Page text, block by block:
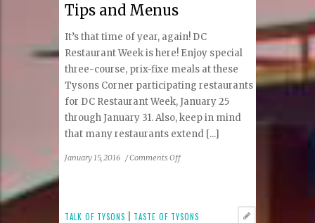
Tips and Menus
It’s that time of year, again! DC
Restaurant Week is here! Enjoy special
three-course, prix-fixe meals at these
Tysons Corner participating restaurants
for DC Restaurant Week, January 25
through January 31. Also, keep in mind
that many restaurants extend [...]
January 15, 2016 /Comments Offon
Tysons
TALK OF TYSONS TASTE OF TYSONS